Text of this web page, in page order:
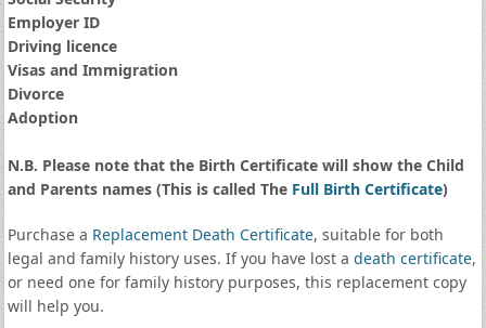
Employer ID
Driving licence
Visas and Immigration
Divorce
Adoption
N.B. Please note that the Birth Certificate will show the Child
and Parents names (This is called The Full Birth Certificate)
Purchase a Replacement Death Certificate, suitable for both
legal and family history uses. If you have lost a death certificate,
or need one for family history purposes, this replacement copy
will help you.